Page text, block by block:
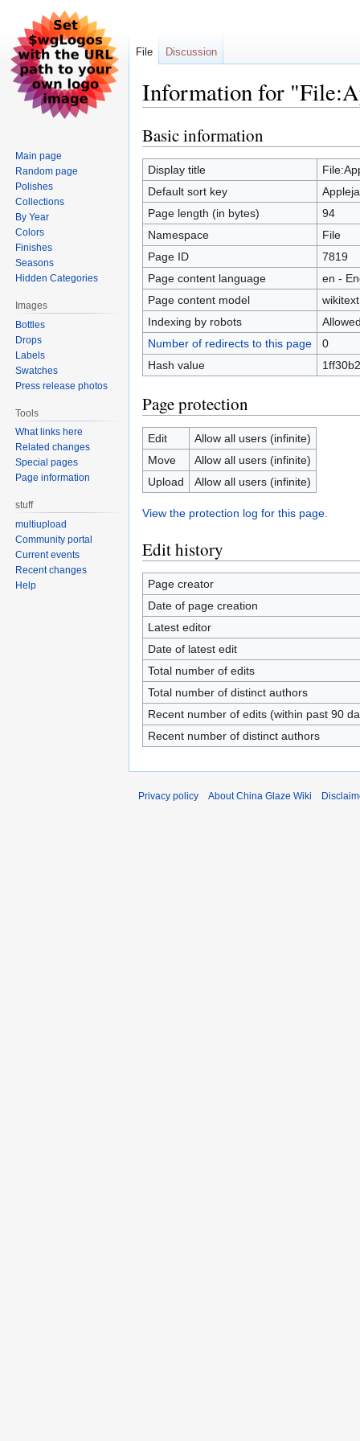
Information for
Jump
to
navigation
Jump
to
search
Basic information
Display title
Default sort key
Page length (in bytes)
94
Namespace
File
Page ID
7819
Page content language
en -
Page content model
wikitext
Indexing by robots
Number of redirects to this page
0
Hash value
Page protection
Edit
Allow all users (infinite)
Move
Allow all users (infinite)
Upload
Allow all users (infinite)
View the protection log for this page.
Edit history
Page creator
Date of page creation
Latest editor
Date of latest edit
Total number of edits
Total number of distinct authors
Recent number of edits (within past 90
Recent number of distinct authors
File Discussion
Main page
Random page
Polishes
Collections
By Year
Colors
Finishes
Seasons
Hidden Categories
Images
Bottles
Drops
Labels
Swatches
Press release photos
Tools
What links here
Related changes
Special pages
Page information
stuff
multiupload
Community portal
Current events
Recent changes
Help
Privacy policy About China Glaze Wiki